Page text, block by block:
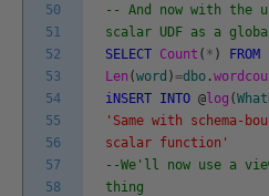
50
51
52
53
54
55
56
57
58
-- And now with the
scalar UDF as a
SELECT Count ( * ) FROM
Len (word )=dbo .
iNSERT INTO @log (
'Same with schema-
scalar function'
--We'll now use a
thing